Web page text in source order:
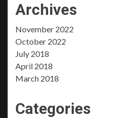
Archives
November 2022
October 2022
July 2018
April 2018
March 2018
Categories